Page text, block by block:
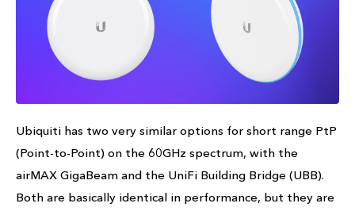
Ubiquiti has two very similar options for short range PtP
(Point-to-Point) on the 60GHz spectrum, with the
airMAX GigaBeam and the UniFi Building Bridge (UBB).
Both are basically identical in performance, but they are